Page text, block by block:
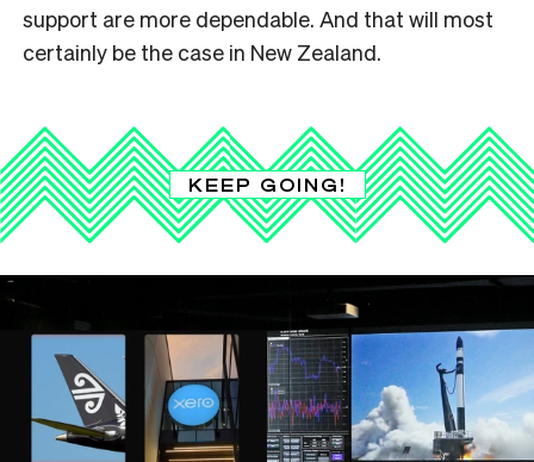
support are more dependable. And that will most
certainly be the case in New Zealand.
KEEP GOING!